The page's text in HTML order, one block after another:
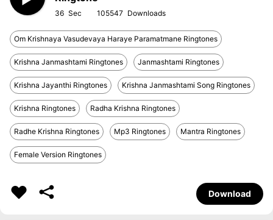
36 105547
Om Krishnaya Vasudevaya Haraye Paramatmane Ringtones
Krishna Janmashtami Ringtones Janmashtami Ringtones
Krishna Jayanthi Ringtones Krishna Janmashtami Song Ringtones
Krishna Ringtones Radha Krishna Ringtones
Radhe Krishna Ringtones Mp3 Ringtones Mantra Ringtones
Female Version Ringtones
Download